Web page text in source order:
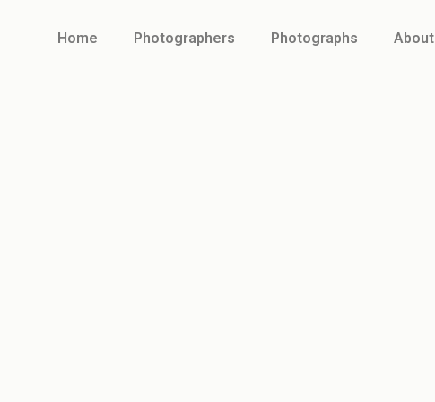
Home Photographers Photographs About